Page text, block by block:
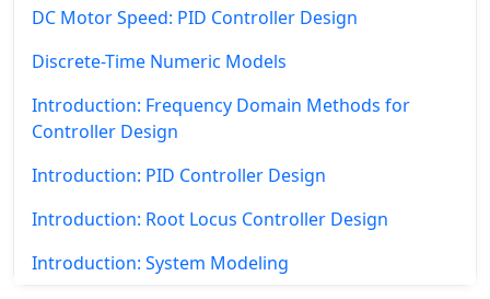
DC Motor Speed: PID Controller Design
Discrete-Time Numeric Models
Introduction: Frequency Domain Methods for
Controller Design
Introduction: PID Controller Design
Introduction: Root Locus Controller Design
Introduction: System Modeling